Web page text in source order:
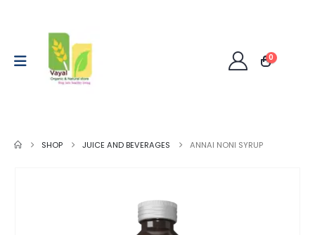
0
SHOP JUICE AND BEVERAGES ANNAI NONI SYRUP